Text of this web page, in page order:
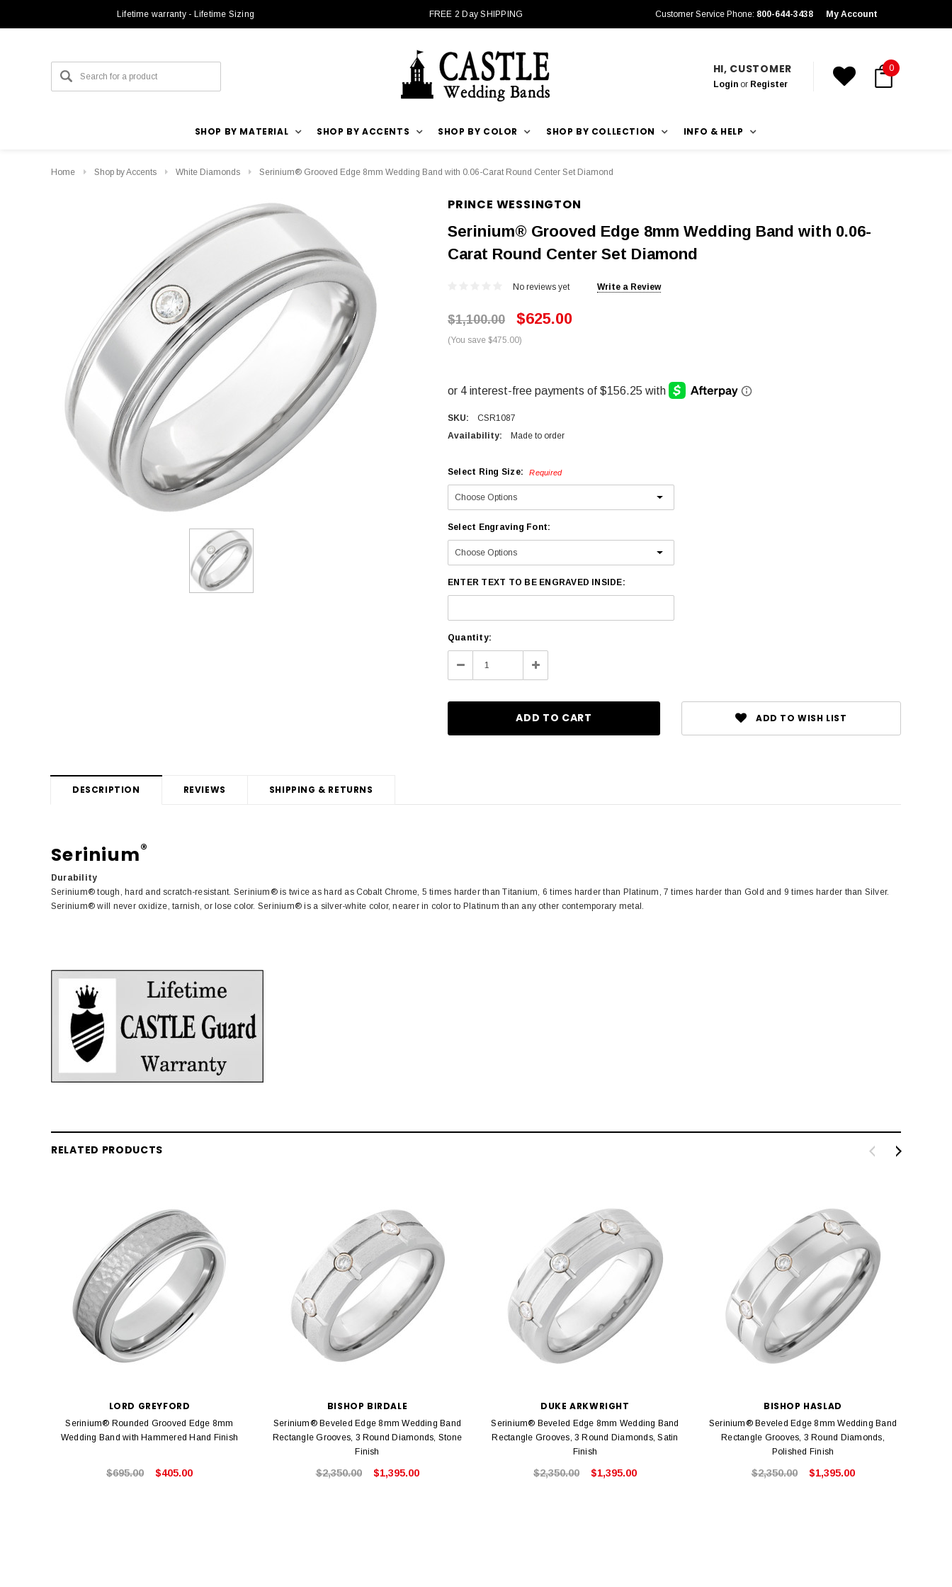
Lifetime warranty - Lifetime Sizing FREE 2 Day SHIPPING Customer Service Phone: 800-644-3438 My Account
HI, CUSTOMER
Loginor Register
0
SHOP BY MATERIAL SHOP BY ACCENTS SHOP BY COLOR SHOP BY COLLECTION INFO & HELP
Home Shop by Accents White Diamonds Serinium® Grooved Edge 8mm Wedding Band with 0.06-Carat Round Center Set Diamond
PRINCE WESSINGTON
Serinium® Grooved Edge 8mm Wedding Band with 0.06-
Carat Round Center Set Diamond
No reviews yet Write a Review
$1,100.00 $625.00
(You save $475.00)
SKU:
CSR1087
Availability:
Made to order
Select Ring Size: Required
Select Engraving Font:
ENTER TEXT TO BE ENGRAVED INSIDE:
Current
Stock:
Quantity:
Decrease
Quantity:
Increase
Quantity:
ADD TO WISH LIST
DESCRIPTION REVIEWS SHIPPING & RETURNS
Serinium®
Durability
Serinium® tough, hard and scratch-resistant. Serinium® is twice as hard as Cobalt Chrome, 5 times harder than Titanium, 6 times harder than Platinum, 7 times harder than Gold and 9 times harder than Silver.
Serinium® will never oxidize, tarnish, or lose color. Serinium® is a silver-white color, nearer in color to Platinum than any other contemporary metal.
RELATED PRODUCTS
LORD GREYFORD
Serinium® Rounded Grooved Edge 8mm
Wedding Band with Hammered Hand Finish
$695.00 $405.00
BISHOP BIRDALE
Serinium® Beveled Edge 8mm Wedding Band
Rectangle Grooves, 3 Round Diamonds, Stone
Finish
$2,350.00 $1,395.00
DUKE ARKWRIGHT
Serinium® Beveled Edge 8mm Wedding Band
Rectangle Grooves, 3 Round Diamonds, Satin
Finish
$2,350.00 $1,395.00
BISHOP HASLAD
Serinium® Beveled Edge 8mm Wedding Band
Rectangle Grooves, 3 Round Diamonds,
Polished Finish
$2,350.00 $1,395.00